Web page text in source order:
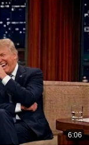
6:06